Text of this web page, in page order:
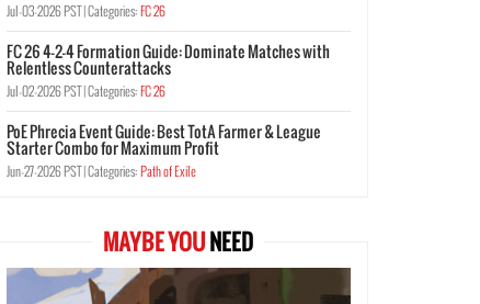
Jul-03-2026 PST |Categories:FC 26
FC 26 4-2-4 Formation Guide: Dominate Matches with
Relentless Counterattacks
Jul-02-2026 PST |Categories:FC 26
PoE Phrecia Event Guide: Best TotA Farmer & League
Starter Combo for Maximum Profit
Jun-27-2026 PST |Categories:Path of Exile
MAYBE YOUNEED